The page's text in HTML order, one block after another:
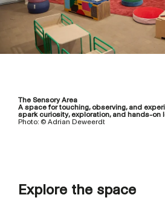
The Sensory Area
A space for touching, observing, and
spark curiosity, exploration, and hands-on
Photo: © Adrian Deweerdt
Explore the space